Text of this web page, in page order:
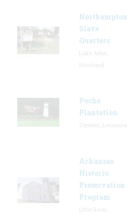
Northampton
Slave
Quarters
Poche
Plantation
Arkansas
Historic
Preservation
Program